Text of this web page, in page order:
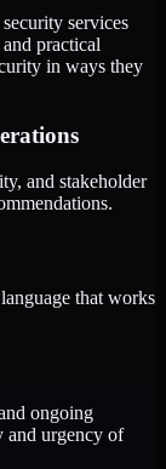
services
practical
in ways they
and stakeholder
that works
ongoing
and urgency of